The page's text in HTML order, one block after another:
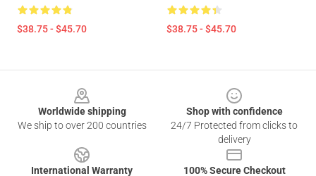
$38.75 - $45.70 $38.75 - $45.70
Worldwide shipping
We ship to over 200 countries
Shop with confidence
24/7 Protected from clicks to
delivery
International Warranty
100% Secure Checkout